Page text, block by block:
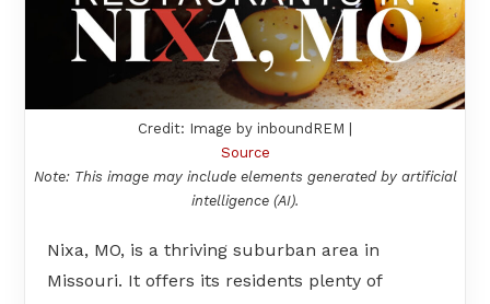
Credit: Image by inboundREM |
Source
Note: This image may include elements generated by artificial
intelligence (AI).
Nixa, MO, is a thriving suburban area in
Missouri. It offers its residents plenty of